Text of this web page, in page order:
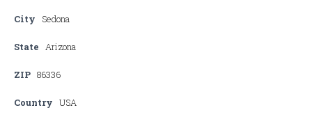
City Sedona
State Arizona
ZIP 86336
Country USA